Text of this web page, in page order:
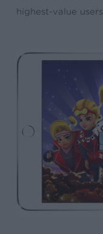
highest-value users.